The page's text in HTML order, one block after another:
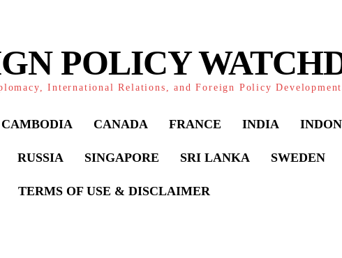
POLICY
International Relations, and Foreign Policy
CAMBODIA CANADA FRANCE INDIA
RUSSIA SINGAPORE SRI LANKA SWEDEN
TERMS OF USE & DISCLAIMER